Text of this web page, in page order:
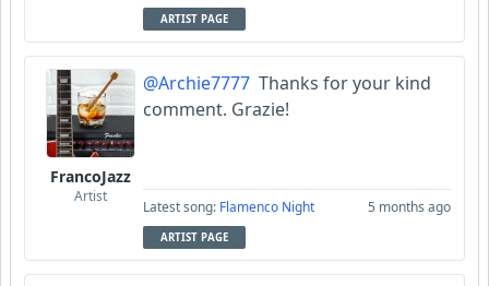
ARTIST PAGE
FrancoJazz
Artist
@Archie7777 Thanks for your kind
comment. Grazie!
Latest song: Flamenco Night 5 months ago
ARTIST PAGE